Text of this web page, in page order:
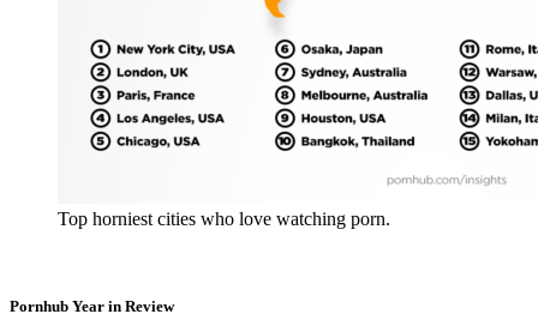
Top horniest cities who love watching porn.
Pornhub Year in Review